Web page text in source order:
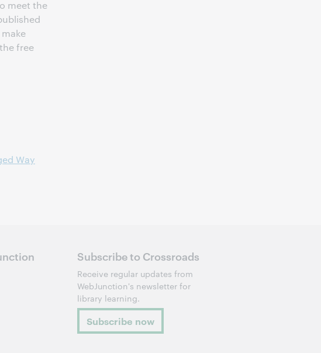
meet the
free
Way
Subscribe to Crossroads
Receive regular updates from
WebJunction's newsletter for
library learning.
Subscribe now